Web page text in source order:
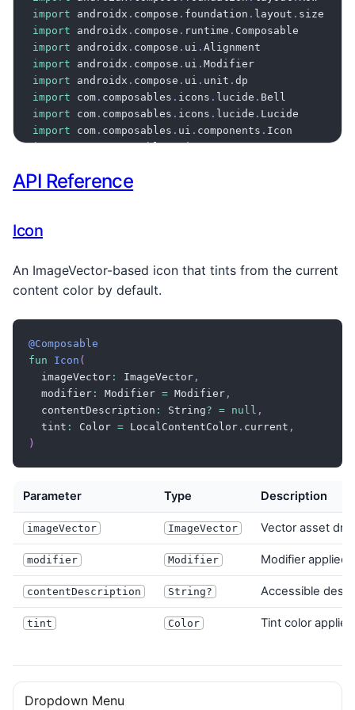
import androidx . compose . foundation . layout .
import androidx . compose . runtime .
import androidx . compose . ui .
import androidx . compose . ui .
import androidx . compose . ui . unit .
import com . composables . icons . lucide .
import com . composables . icons . lucide .
import com . composables . ui . components .
import com.composables.ui.components.
import com.composables
fun
ThemedIconExample
{
ProvideContentColor
Row(
) {
Icon
        imageVector
= Lucide
        modifier
= Modifier .size
)
Text("3 Notifications")
API Reference
Icon
An ImageVector-based icon that tints from the current
content color by default.
@Composable
fun
Icon (
  imageVector
: ImageVector ,
  modifier
: Modifier = Modifier ,
  contentDescription
: String? = null ,
  tint
: Color = LocalContentColor . current ,
)
Parameter Type Description
imageVector ImageVector Vector asset
modifier Modifier Modifier applied
contentDescription String? Accessible
tint Color Tint color
Dropdown Menu